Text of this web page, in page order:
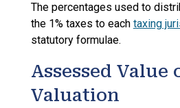
The percentages used to
the 1% taxes to each taxing
statutory formulae.
Assessed Value
Valuation